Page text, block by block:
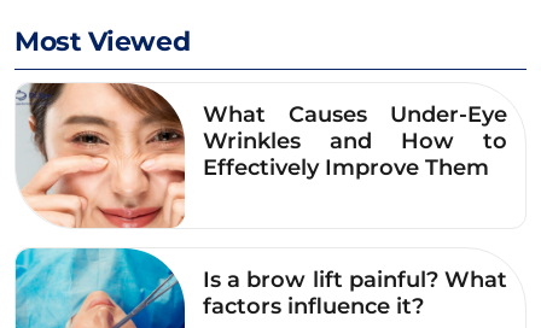
easily cause redness and swelling of the
eyelids, increasing the risk of permanent
scarring.
Poultry (such as duck and chicken):
Those
prone to scarring or with open wounds
should avoid poultry as it may cause the
eyelid crease to become infected, itchy, and
slow to heal.
Most Viewed
What Causes Under-Eye
Wrinkles and How to
Effectively Improve Them
Is a brow lift painful? What
factors influence it?